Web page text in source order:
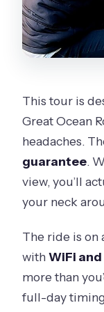
Can I
This tour is
Great Ocean
headaches.
guarantee.
view, you’ll
your neck
The ride is on
withWiFi
more than
full-day